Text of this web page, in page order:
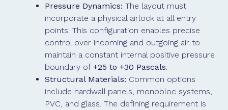
Pressure Dynamics: The layout must
incorporate a physical airlock at all entry
points. This configuration enables precise
control over incoming and outgoing air to
maintain a constant internal positive pressure
boundary of +25 to +30 Pascals
Structural Materials: Common options
include hardwall panels, monobloc systems,
PVC, and glass. The defining requirement is